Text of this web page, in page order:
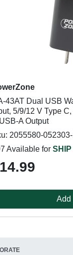
43AT Dual USB
5/9/12 V Type
A Output
2055580-
Available forSHIP
Add